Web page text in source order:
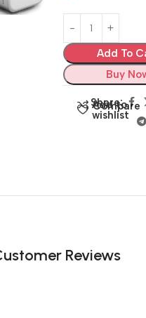
Add To
Buy
Compare
Add to
wishlist
Share:
Reviews